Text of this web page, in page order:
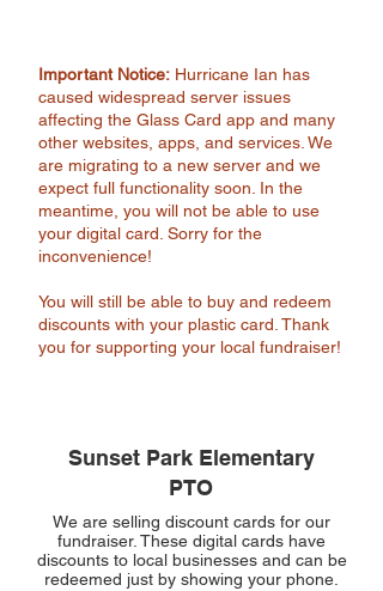
Important Notice: Hurricane Ian has
caused widespread server issues
affecting the Glass Card app and many
other websites, apps, and services. We
are migrating to a new server and we
expect full functionality soon. In the
meantime, you will not be able to use
your digital card. Sorry for the
inconvenience!
You will still be able to buy and redeem
discounts with your plastic card. Thank
you for supporting your local fundraiser!
Sunset Park Elementary
PTO
We are selling discount cards for our
fundraiser. These digital cards have
discounts to local businesses and can be
redeemed just by showing your phone.